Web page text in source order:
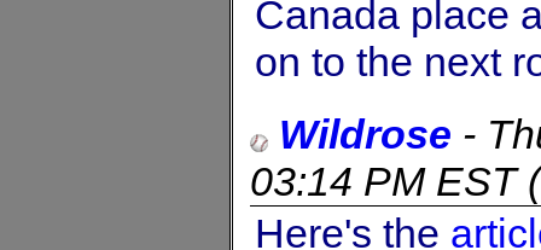
Canada place
on to the next
Wildrose -
03:14 PM EST(
Here's the